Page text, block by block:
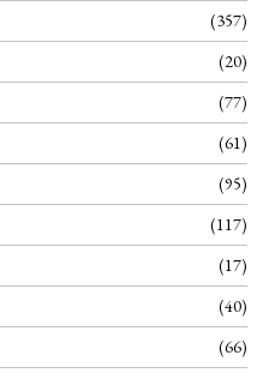
357
20
77
61
95
117
17
40
66